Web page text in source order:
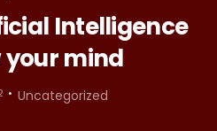
Intelligence
mind
Uncategorized